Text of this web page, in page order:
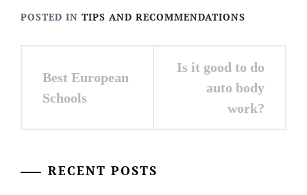
POSTED IN TIPS AND RECOMMENDATIONS
navigation
Best European
Schools
Is it good to do
auto body
work?
RECENT POSTS